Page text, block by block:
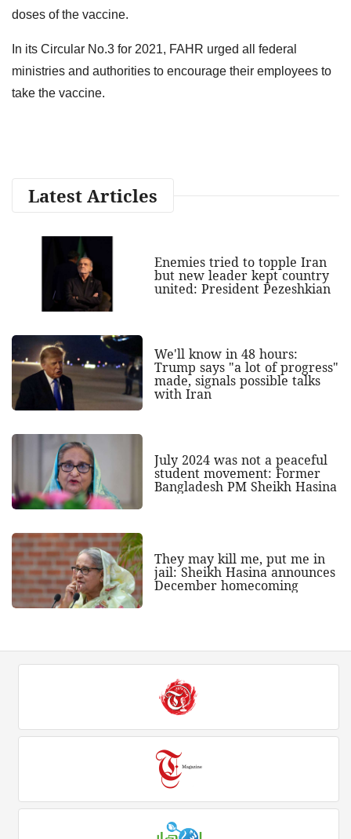
doses of the vaccine.
In its Circular No.3 for 2021, FAHR urged all federal
ministries and authorities to encourage their employees to
take the vaccine.
Latest Articles
Enemies tried to topple Iran
but new leader kept country
united: President Pezeshkian
We'll know in 48 hours:
Trump says "a lot of progress"
made, signals possible talks
with Iran
July 2024 was not a peaceful
student movement: Former
Bangladesh PM Sheikh Hasina
They may kill me, put me in
jail: Sheikh Hasina announces
December homecoming